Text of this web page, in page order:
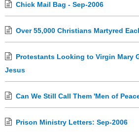
Chick Mail Bag - Sep-2006
Over 55,000 Christians Martyred
Protestants Looking to Virgin Mary
Jesus
Can We Still Call Them 'Men of
Prison Ministry Letters: Sep-2006